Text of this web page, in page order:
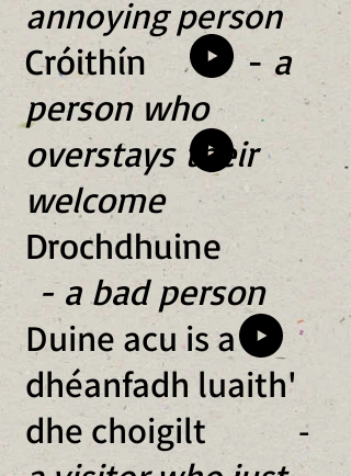
annoying person
Cróithín - a
person who
overstays their
welcome
Drochdhuine
- a bad person
Duine acu is a
dhéanfadh luaith'
dhe choigilt -